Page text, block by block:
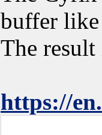
buffer like
The
https://